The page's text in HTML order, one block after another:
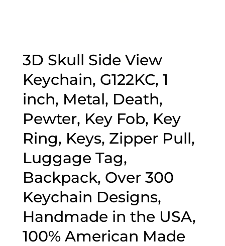
3D Skull Side View
Keychain, G122KC, 1
inch, Metal, Death,
Pewter, Key Fob, Key
Ring, Keys, Zipper Pull,
Luggage Tag,
Backpack, Over 300
Keychain Designs,
Handmade in the USA,
100% American Made